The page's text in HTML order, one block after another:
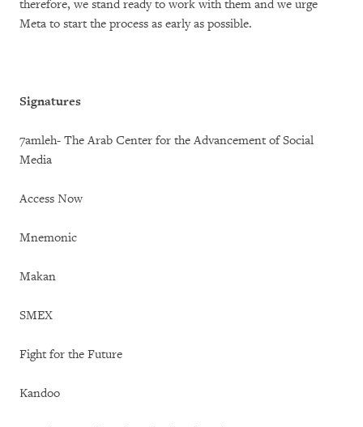
therefore, we stand ready to work with them and we urge
Meta to start the process as early as possible.
Signatures
7amleh- The Arab Center for the Advancement of Social
Media
Access Now
Mnemonic
Makan
SMEX
Fight for the Future
Kandoo